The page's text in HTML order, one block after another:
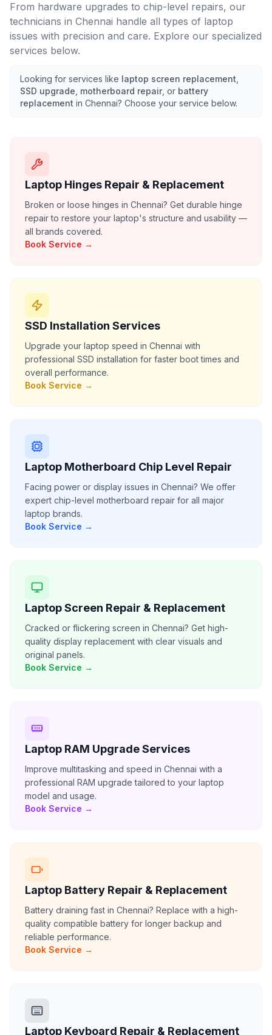
From hardware upgrades to chip-level repairs, our
technicians in Chennai handle all types of laptop
issues with precision and care. Explore our specialized
services below.
Looking for services like laptop screen replacement
SSD upgrade motherboard repair, or battery
replacement in Chennai? Choose your service below.
Laptop Hinges Repair & Replacement
Broken or loose hinges in Chennai? Get durable hinge
repair to restore your laptop's structure and usability —
all brands covered.
Book Service →
SSD Installation Services
Upgrade your laptop speed in Chennai with
professional SSD installation for faster boot times and
overall performance.
Book Service →
Laptop Motherboard Chip Level Repair
Facing power or display issues in Chennai? We offer
expert chip-level motherboard repair for all major
laptop brands.
Book Service →
Laptop Screen Repair & Replacement
Cracked or flickering screen in Chennai? Get high-
quality display replacement with clear visuals and
original panels.
Book Service →
Laptop RAM Upgrade Services
Improve multitasking and speed in Chennai with a
professional RAM upgrade tailored to your laptop
model and usage.
Book Service →
Laptop Battery Repair & Replacement
Battery draining fast in Chennai? Replace with a high-
quality compatible battery for longer backup and
reliable performance.
Book Service →
Laptop Keyboard Repair & Replacement